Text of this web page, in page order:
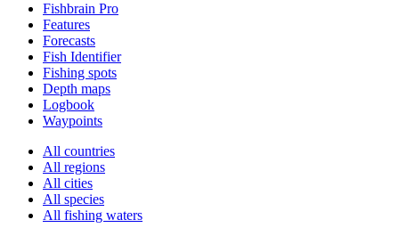
Fishbrain Pro
Features
Forecasts
Fish Identifier
Fishing spots
Depth maps
Logbook
Waypoints
All countries
All regions
All cities
All species
All fishing waters